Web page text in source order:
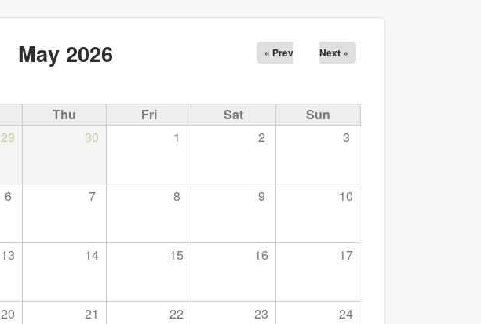
May 2026 « Prev Next »
Thu Fri Sat
Sun
29 30 1 2 3
6 7 8 9 10
13 14 15 16 17
20 21 22 23 24